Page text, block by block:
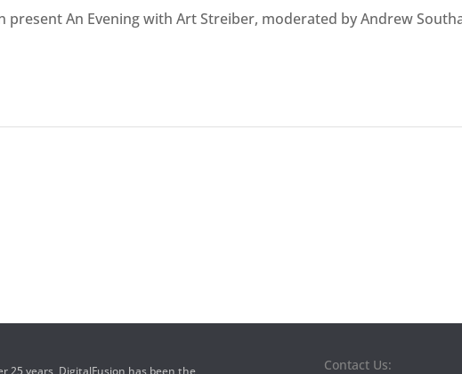
present An Evening with Art Streiber, moderated by Andrew
25 years, DigitalFusion has been the Contact Us: